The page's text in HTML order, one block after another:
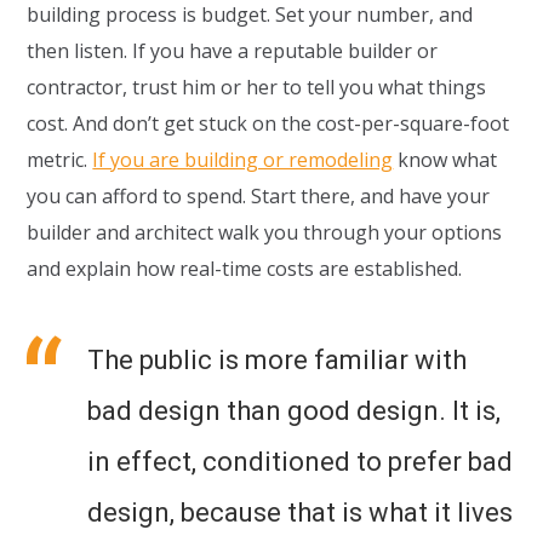
building process is budget. Set your number, and
then listen. If you have a reputable builder or
contractor, trust him or her to tell you what things
cost. And don’t get stuck on the cost-per-square-foot
metric. If you are building or remodeling know what
you can afford to spend. Start there, and have your
builder and architect walk you through your options
and explain how real-time costs are established.
The public is more familiar with
bad design than good design. It is,
in effect, conditioned to prefer bad
design, because that is what it lives